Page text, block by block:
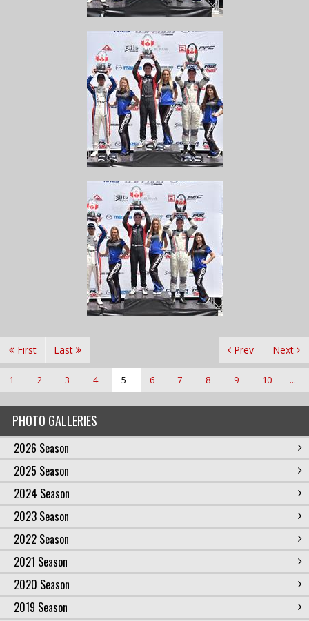
PHOTO GALLERIES
2026 Season
2025 Season
2024 Season
2023 Season
2022 Season
2021 Season
2020 Season
2019 Season
First Prev
1 2 3 4 5 6 7 8 9 10 ...
Next
Last